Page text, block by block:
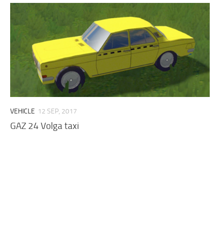
VEHICLE 12 SEP, 2017
GAZ 24 Volga taxi